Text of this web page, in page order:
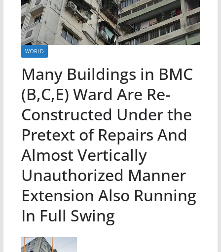
WORLD
Many Buildings in BMC
(B,C,E) Ward Are Re-
Constructed Under the
Pretext of Repairs And
Almost Vertically
Unauthorized Manner
Extension Also Running
In Full Swing